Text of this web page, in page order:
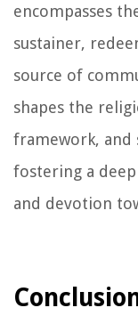
encompasses
sustainer,
source of
shapes the
framework, and
fostering a
and devotion